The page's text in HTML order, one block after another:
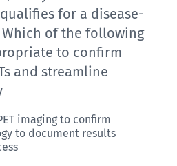
for a disease-
Which of the following
to confirm
and streamline
imaging to confirm
to document results